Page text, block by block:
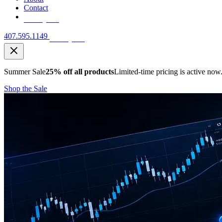
Contact
407.595.1149
Summer Sale25% off all productsLimited-time pricing is active now.
Shop the Sale